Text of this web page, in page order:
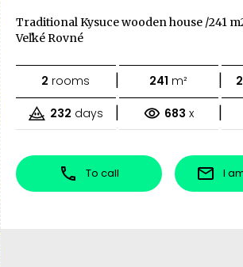
Traditional Kysuce wooden house /241
Veľké Rovné
2 rooms | 241 m² |
232 days | 683 x |
To call I